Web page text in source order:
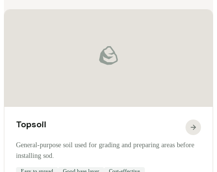
🪨
Topsoil
General-purpose soil used for grading and preparing areas before
installing sod.